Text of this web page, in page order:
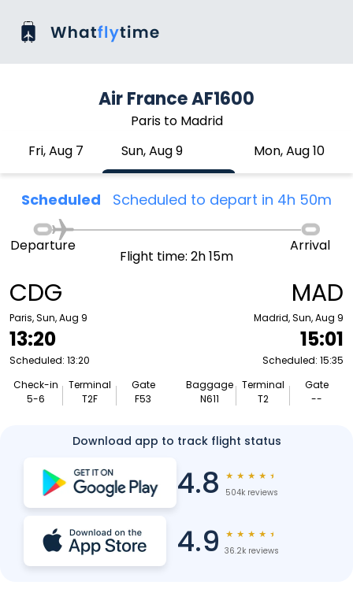
Air France AF1600
Paris to Madrid
Fri, Aug 7
Sun, Aug 9 Mon, Aug 10
Scheduled Scheduled to depart in 4h 50m
CDG
Paris, Sun, Aug 9
13:20
Scheduled: 13:20
Check-in
5-6
Terminal
T2F
Gate
F53
Departure
Flight time: 2h 15m
Arrival
MAD
Madrid, Sun, Aug 9
15:01
Scheduled: 15:35
Baggage
N611
Terminal
T2
Gate
--
Download app to track flight status
4.8 ★ ★ ★ ★ ★
504k reviews
4.9 ★ ★ ★ ★ ★
36.2k reviews